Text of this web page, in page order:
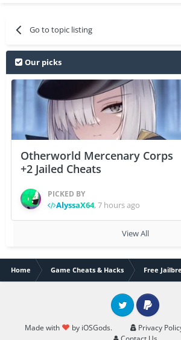
Go to topic listing
Our picks
Otherworld Mercenary Corps
+2 Jailed Cheats
PICKED BY
AlyssaX64,7 hours ago
View All
Home Game Cheats & Hacks Free
Made with by iOSGods. Privacy
Twitter PayPal